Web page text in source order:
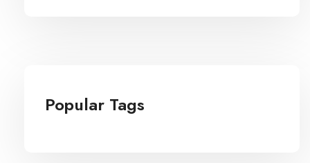
Popular Tags